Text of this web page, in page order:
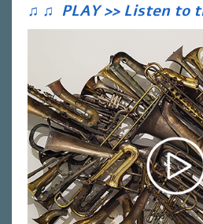
♫ ♫ PLAY >> Listen to